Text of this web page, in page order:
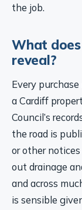
the job.
What
reveal?
Every
a Cardiff
Council’s
the road is
or other
out drainage
and across
is sensible